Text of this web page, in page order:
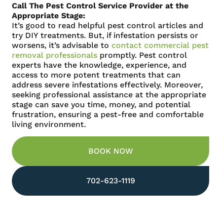
Call The Pest Control Service Provider at the
Appropriate Stage:
It’s good to read helpful pest control articles and
try DIY treatments. But, if infestation persists or
worsens, it’s advisable to contact commercial pest
removal professionals promptly. Pest control
experts have the knowledge, experience, and
access to more potent treatments that can
address severe infestations effectively. Moreover,
seeking professional assistance at the appropriate
stage can save you time, money, and potential
frustration, ensuring a pest-free and comfortable
living environment.
BOOK NOW
702-623-1119